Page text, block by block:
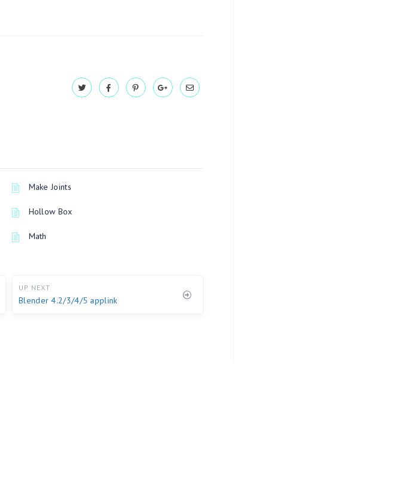
Make Joints
Hollow Box
Math
UP NEXT
Blender 4.2/3/4/5 applink